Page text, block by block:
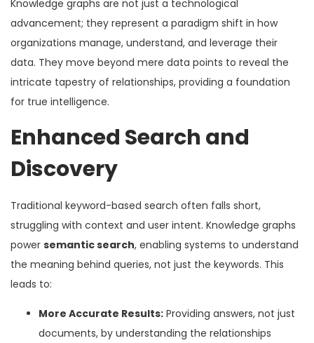
Knowledge graphs are not just a technological
advancement; they represent a paradigm shift in how
organizations manage, understand, and leverage their
data. They move beyond mere data points to reveal the
intricate tapestry of relationships, providing a foundation
for true intelligence.
Enhanced Search and
Discovery
Traditional keyword-based search often falls short,
struggling with context and user intent. Knowledge graphs
power semantic search, enabling systems to understand
the meaning behind queries, not just the keywords. This
leads to:
More Accurate Results: Providing answers, not just
documents, by understanding the relationships